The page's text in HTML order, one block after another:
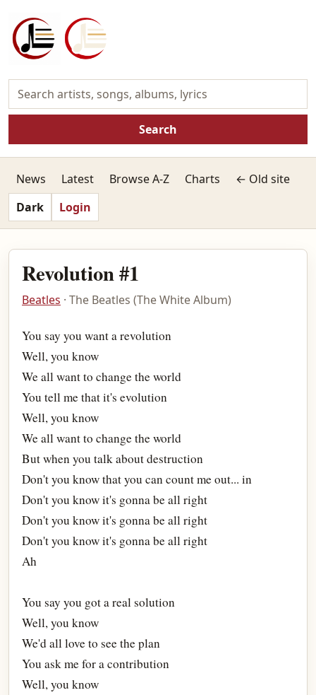
Search
News Latest Browse A-Z Charts
← Old site
Dark
Login
Revolution #1
Beatles · The Beatles (The White Album)
You say you want a revolution
Well, you know
We all want to change the world
You tell me that it's evolution
Well, you know
We all want to change the world
But when you talk about destruction
Don't you know that you can count me out... in
Don't you know it's gonna be all right
Don't you know it's gonna be all right
Don't you know it's gonna be all right
Ah
You say you got a real solution
Well, you know
We'd all love to see the plan
You ask me for a contribution
Well, you know